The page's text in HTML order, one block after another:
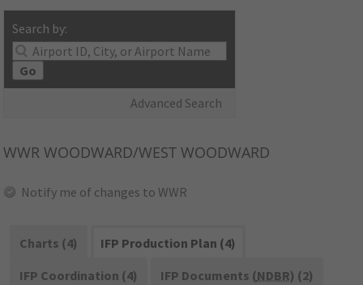
Search by:
Go
Advanced Search
WWR WOODWARD/WEST WOODWARD
Notify me of changes to WWR
Charts (4)
IFP Production Plan (4)
IFP Coordination (4)
IFP Documents (NDBR) (2)